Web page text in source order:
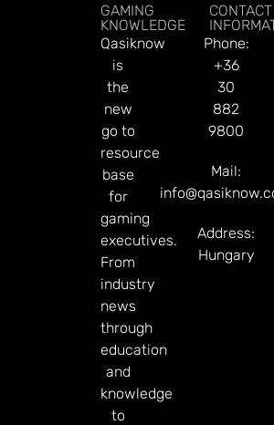
GAMING
KNOWLEDGE
Qasiknow
is
the
new
go to
resource
base
for
gaming
executives.
From
industry
news
through
education
and
knowledge
to
CONTACT
Phone:
+36
30
882
9800
Mail:
Address:
Hungary